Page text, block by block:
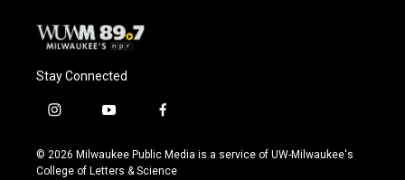
Stay Connected
i
s
t
y
u
t
f
c
e
© 2026 Milwaukee Public Media is a service of UW-Milwaukee's
College of Letters & Science